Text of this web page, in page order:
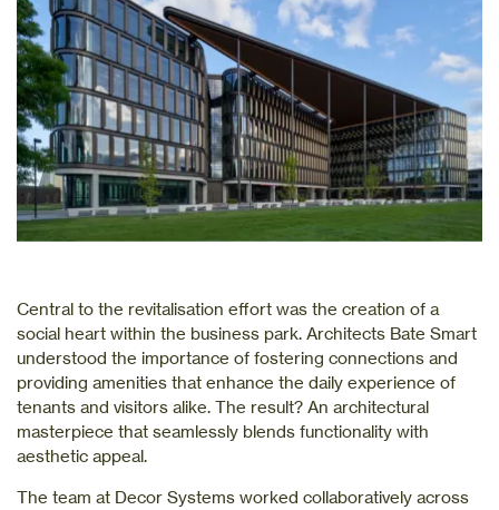
Central to the revitalisation effort was the creation of a
social heart within the business park. Architects Bate Smart
understood the importance of fostering connections and
providing amenities that enhance the daily experience of
tenants and visitors alike. The result? An architectural
masterpiece that seamlessly blends functionality with
aesthetic appeal.
The team at Decor Systems worked collaboratively across